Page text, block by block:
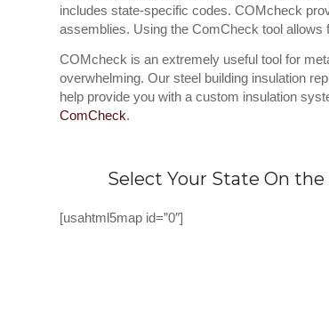
includes state-specific codes. COMcheck
assemblies. Using the ComCheck tool allows
COMcheck is an extremely useful tool for
overwhelming. Our steel building insulation
help provide you with a custom insulation
ComCheck.
Select Your State On
[usahtml5map id=”0″]